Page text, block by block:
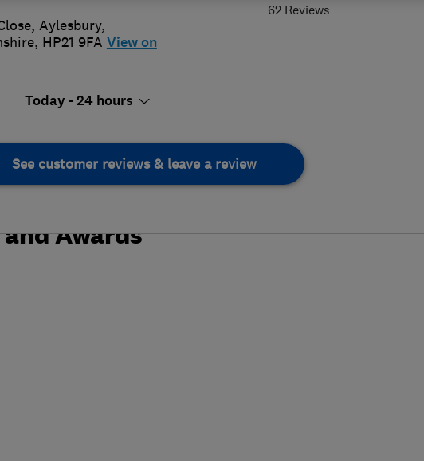
62 Reviews
, Aylesbury,
, HP21 9FA View on
Today - 24 hours
See customer reviews & leave a review
Awards